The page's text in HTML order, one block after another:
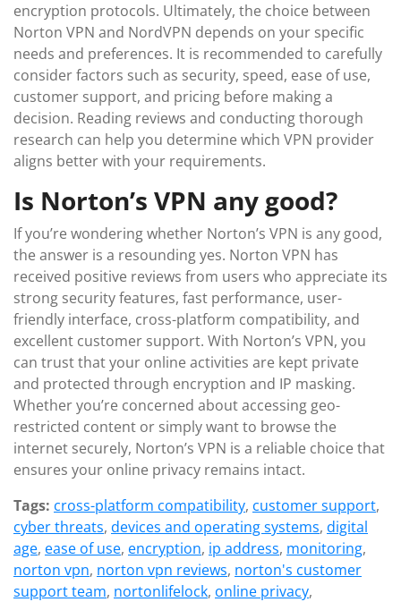
encryption protocols. Ultimately, the choice between
Norton VPN and NordVPN depends on your specific
needs and preferences. It is recommended to carefully
consider factors such as security, speed, ease of use,
customer support, and pricing before making a
decision. Reading reviews and conducting thorough
research can help you determine which VPN provider
aligns better with your requirements.
Is Norton’s VPN any good?
If you’re wondering whether Norton’s VPN is any good,
the answer is a resounding yes. Norton VPN has
received positive reviews from users who appreciate its
strong security features, fast performance, user-
friendly interface, cross-platform compatibility, and
excellent customer support. With Norton’s VPN, you
can trust that your online activities are kept private
and protected through encryption and IP masking.
Whether you’re concerned about accessing geo-
restricted content or simply want to browse the
internet securely, Norton’s VPN is a reliable choice that
ensures your online privacy remains intact.
Tags: cross-platform compatibility, customer support,
cyber threats, devices and operating systems, digital
age, ease of use, encryption, ip address, monitoring,
norton vpn, norton vpn reviews, norton's customer
support team, nortonlifelock, online privacy,